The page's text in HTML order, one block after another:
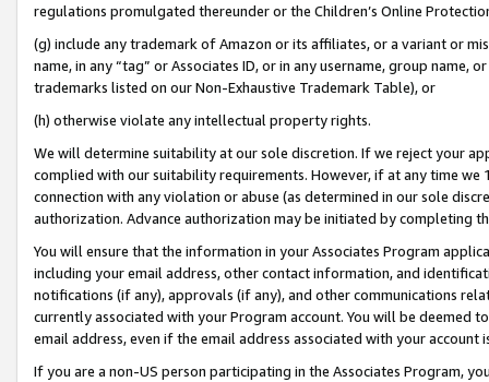
regulations promulgated thereunder or the Children’s Online
(g) include any trademark of Amazon or its affiliates, or a variant or
name, in any “tag” or Associates ID, or in any username, group
trademarks listed on our Non-Exhaustive Trademark Table), or
(h) otherwise violate any intellectual property rights.
We will determine suitability at our sole discretion. If we reject your
complied with our suitability requirements. However, if at any time
connection with any violation or abuse (as determined in our sole
authorization. Advance authorization may be initiated by completing
You will ensure that the information in your Associates Program
including your email address, other contact information, and
notifications (if any), approvals (if any), and other communications
currently associated with your Program account. You will be deemed
email address, even if the email address associated with your account
If you are a non-US person participating in the Associates Program,